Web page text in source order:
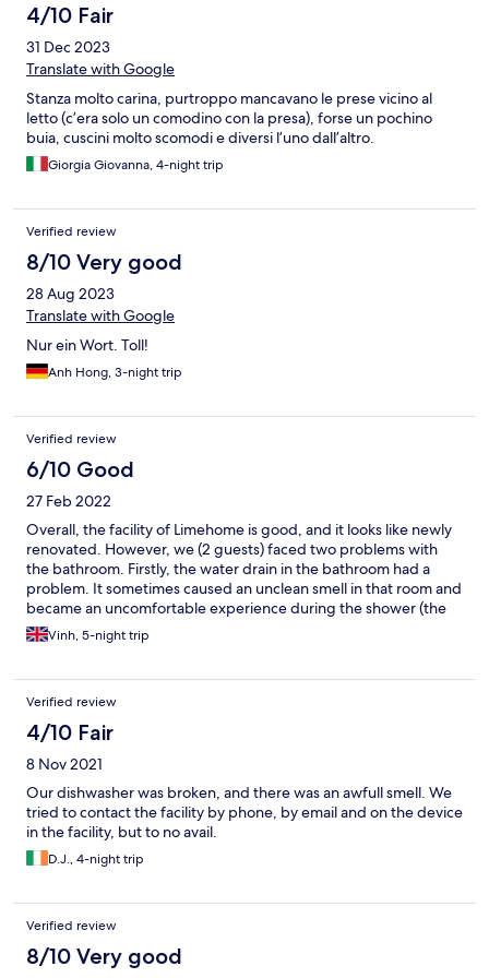
4/10 Fair
31 Dec 2023
Translate with Google
Stanza molto carina, purtroppo mancavano le prese vicino al
letto (c’era solo un comodino con la presa), forse un pochino
buia, cuscini molto scomodi e diversi l’uno dall’altro.
Giorgia Giovanna, 4-night trip
Verified review
8/10 Very good
28 Aug 2023
Translate with Google
Nur ein Wort. Toll!
Anh Hong, 3-night trip
Verified review
6/10 Good
27 Feb 2022
Overall, the facility of Limehome is good, and it looks like newly
renovated. However, we (2 guests) faced two problems with
the bathroom. Firstly, the water drain in the bathroom had a
problem. It sometimes caused an unclean smell in that room and
became an uncomfortable experience during the shower (the
smell became stronger). Secondly, on 25.02, at about 22:00,
there was suddenly no more hot water in the bathroom during
came back. It would be better to change the room, but it was
already my last day there. Of course, we did not expect those
things from the price we paid.
Vinh, 5-night trip
Verified review
4/10 Fair
8 Nov 2021
Our dishwasher was broken, and there was an awfull smell. We
tried to contact the facility by phone, by email and on the device
in the facility, but to no avail.
D.J., 4-night trip
Verified review
8/10 Very good